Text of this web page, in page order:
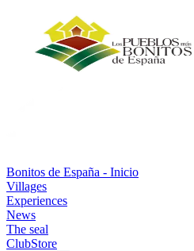
Bonitos de España - Inicio
Villages
Experiences
News
The seal
ClubStore